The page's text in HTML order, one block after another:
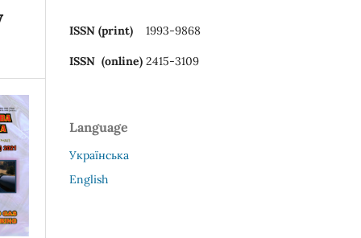
ISSN (print) 1993-9868
ISSN (online) 2415-3109
Language
Українська
English